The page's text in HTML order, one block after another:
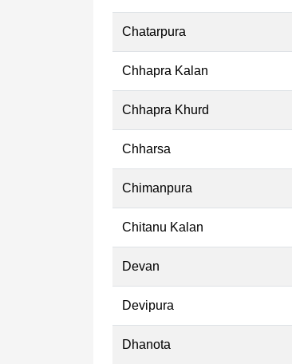
Chatarpura
Chhapra Kalan
Chhapra Khurd
Chharsa
Chimanpura
Chitanu Kalan
Devan
Devipura
Dhanota